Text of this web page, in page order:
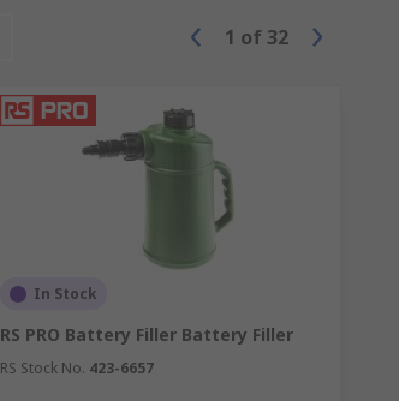
1 of 32
In Stock
RS PRO Battery Filler Battery Filler
RS Stock No. 423-6657